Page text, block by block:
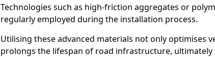
Technologies such as high-friction aggregates or
regularly employed during the installation process.
Utilising these advanced materials not only optimises
prolongs the lifespan of road infrastructure,